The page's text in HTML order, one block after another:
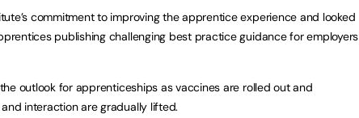
commitment to improving the apprentice experience and looked
publishing challenging best practice guidance for employers
outlook for apprenticeships as vaccines are rolled out and
interaction are gradually lifted.